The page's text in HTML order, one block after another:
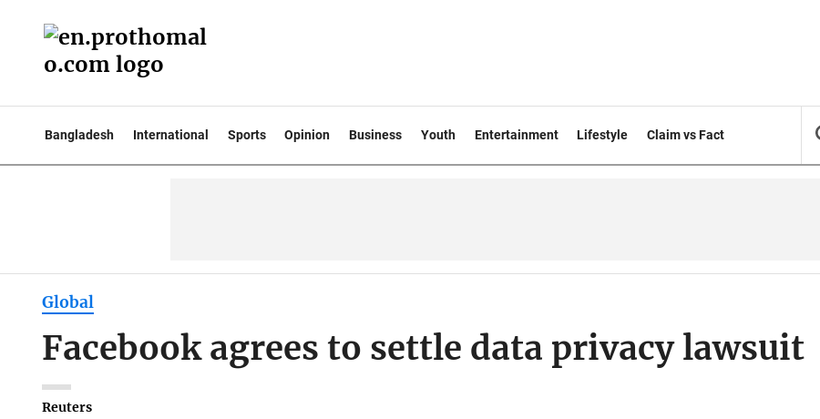
Bangladesh International Sports Opinion Business Youth Entertainment Lifestyle Claim vs Fact
Global
Facebook agrees to settle data privacy lawsuit
Reuters